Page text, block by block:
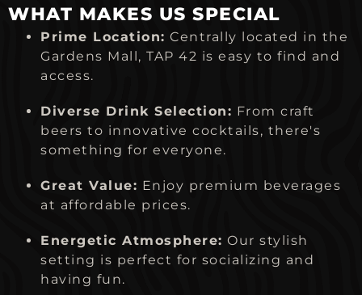
WHAT MAKES US SPECIAL
Prime Location: Centrally located in the
Gardens Mall, TAP 42 is easy to find and
access.
Diverse Drink Selection: From craft
beers to innovative cocktails, there's
something for everyone.
Great Value: Enjoy premium beverages
at affordable prices.
Energetic Atmosphere: Our stylish
setting is perfect for socializing and
having fun.